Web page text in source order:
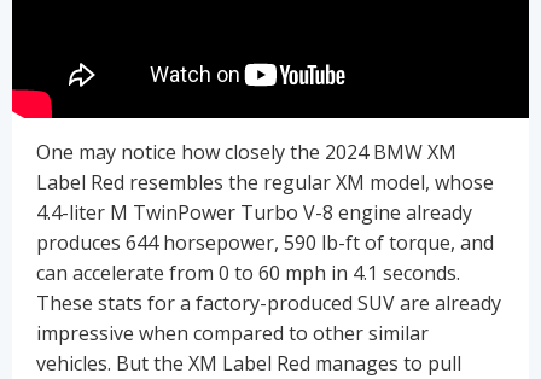
One may notice how closely the 2024 BMW XM
Label Red resembles the regular XM model, whose
4.4-liter M TwinPower Turbo V-8 engine already
produces 644 horsepower, 590 lb-ft of torque, and
can accelerate from 0 to 60 mph in 4.1 seconds.
These stats for a factory-produced SUV are already
impressive when compared to other similar
vehicles. But the XM Label Red manages to pull